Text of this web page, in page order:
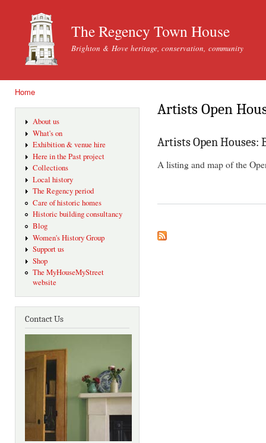
The Regency Town House
Brighton & Hove heritage, conservation, community
Home
About us
What's on
Exhibition & venue hire
Here in the Past project
Collections
Local history
The Regency period
Care of historic homes
Historic building consultancy
Blog
Women's History Group
Support us
Shop
The MyHouseMyStreet
website
Contact Us
Artists Open
Artists Open Houses:
A listing and map of the